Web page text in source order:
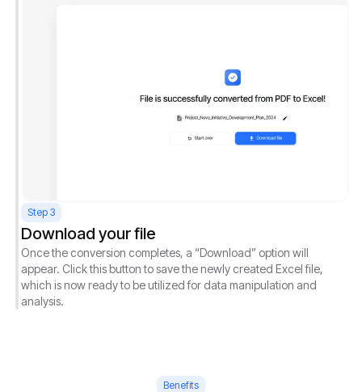
Step 3
Download your file
Once the conversion completes, a “Download” option will
appear. Click this button to save the newly created Excel file,
which is now ready to be utilized for data manipulation and
analysis.
Benefits